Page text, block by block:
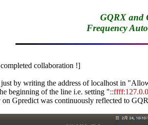
GQRX and
Frequency
collaboration !]
by writing the address of localhost in
beginning of the line i.e. setting "
on Gpredict was continuously reflected to